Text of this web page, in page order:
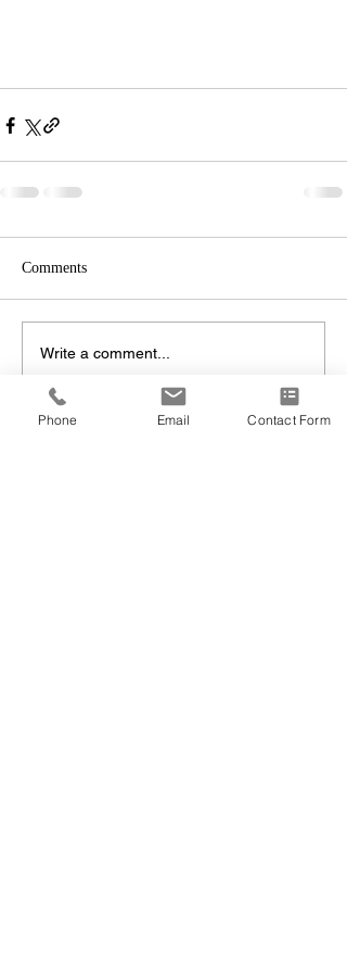
Comments
Write a comment...
Phone Email Contact Form